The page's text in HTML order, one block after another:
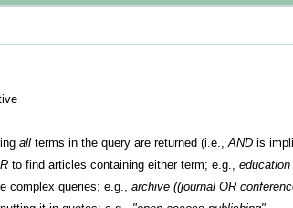
all terms in the query are returned (i.e.,AND is
to find articles containing either term; e.g.,
complex queries; e.g.,archive ((journal OR